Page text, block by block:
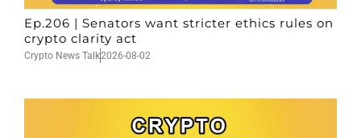
Ep.206 | Senators want stricter ethics rules on
crypto clarity act
Crypto News Talk2026-08-02